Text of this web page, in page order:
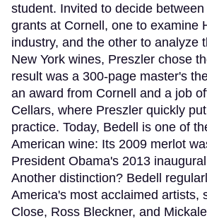
student. Invited to decide
grants at Cornell, one to examine
industry, and the other to analyze
New York wines, Preszler chose
result was a 300-page master's
an award from Cornell and a job
Cellars, where Preszler quickly
practice. Today, Bedell is one of
American wine: Its 2009 merlot
President Obama's 2013
Another distinction? Bedell
America's most acclaimed artists,
Close, Ross Bleckner, and